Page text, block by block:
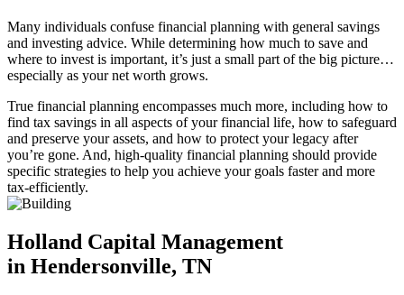
Many individuals confuse financial planning with general savings
and investing advice. While determining how much to save and
where to invest is important, it’s just a small part of the big picture…
especially as your net worth grows.
True financial planning encompasses much more, including how to
find tax savings in all aspects of your financial life, how to safeguard
and preserve your assets, and how to protect your legacy after
you’re gone. And, high-quality financial planning should provide
specific strategies to help you achieve your goals faster and more
tax-efficiently.
Holland Capital Management
in Hendersonville, TN